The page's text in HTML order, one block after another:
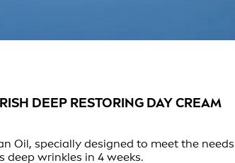
DEEP RESTORING DAY CREAM
Oil, specially designed to meet the
deep wrinkles in 4 weeks.